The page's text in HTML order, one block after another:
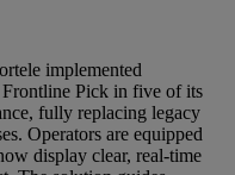
implemented
Pick in five of its
fully replacing legacy
Operators are equipped
display clear, real-time